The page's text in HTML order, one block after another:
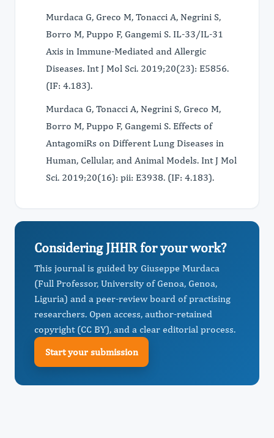
Murdaca G, Greco M, Tonacci A, Negrini S,
Borro M, Puppo F, Gangemi S. IL-33/IL-31
Axis in Immune-Mediated and Allergic
Diseases. Int J Mol Sci. 2019;20(23): E5856.
(IF: 4.183).
Murdaca G, Tonacci A, Negrini S, Greco M,
Borro M, Puppo F, Gangemi S. Effects of
AntagomiRs on Different Lung Diseases in
Human, Cellular, and Animal Models. Int J Mol
Sci. 2019;20(16): pii: E3938. (IF: 4.183).
Considering JHHR for your work?
This journal is guided by Giuseppe Murdaca
(Full Professor, University of Genoa, Genoa,
Liguria) and a peer-review board of practising
researchers. Open access, author-retained
copyright (CC BY), and a clear editorial process.
Start your submission